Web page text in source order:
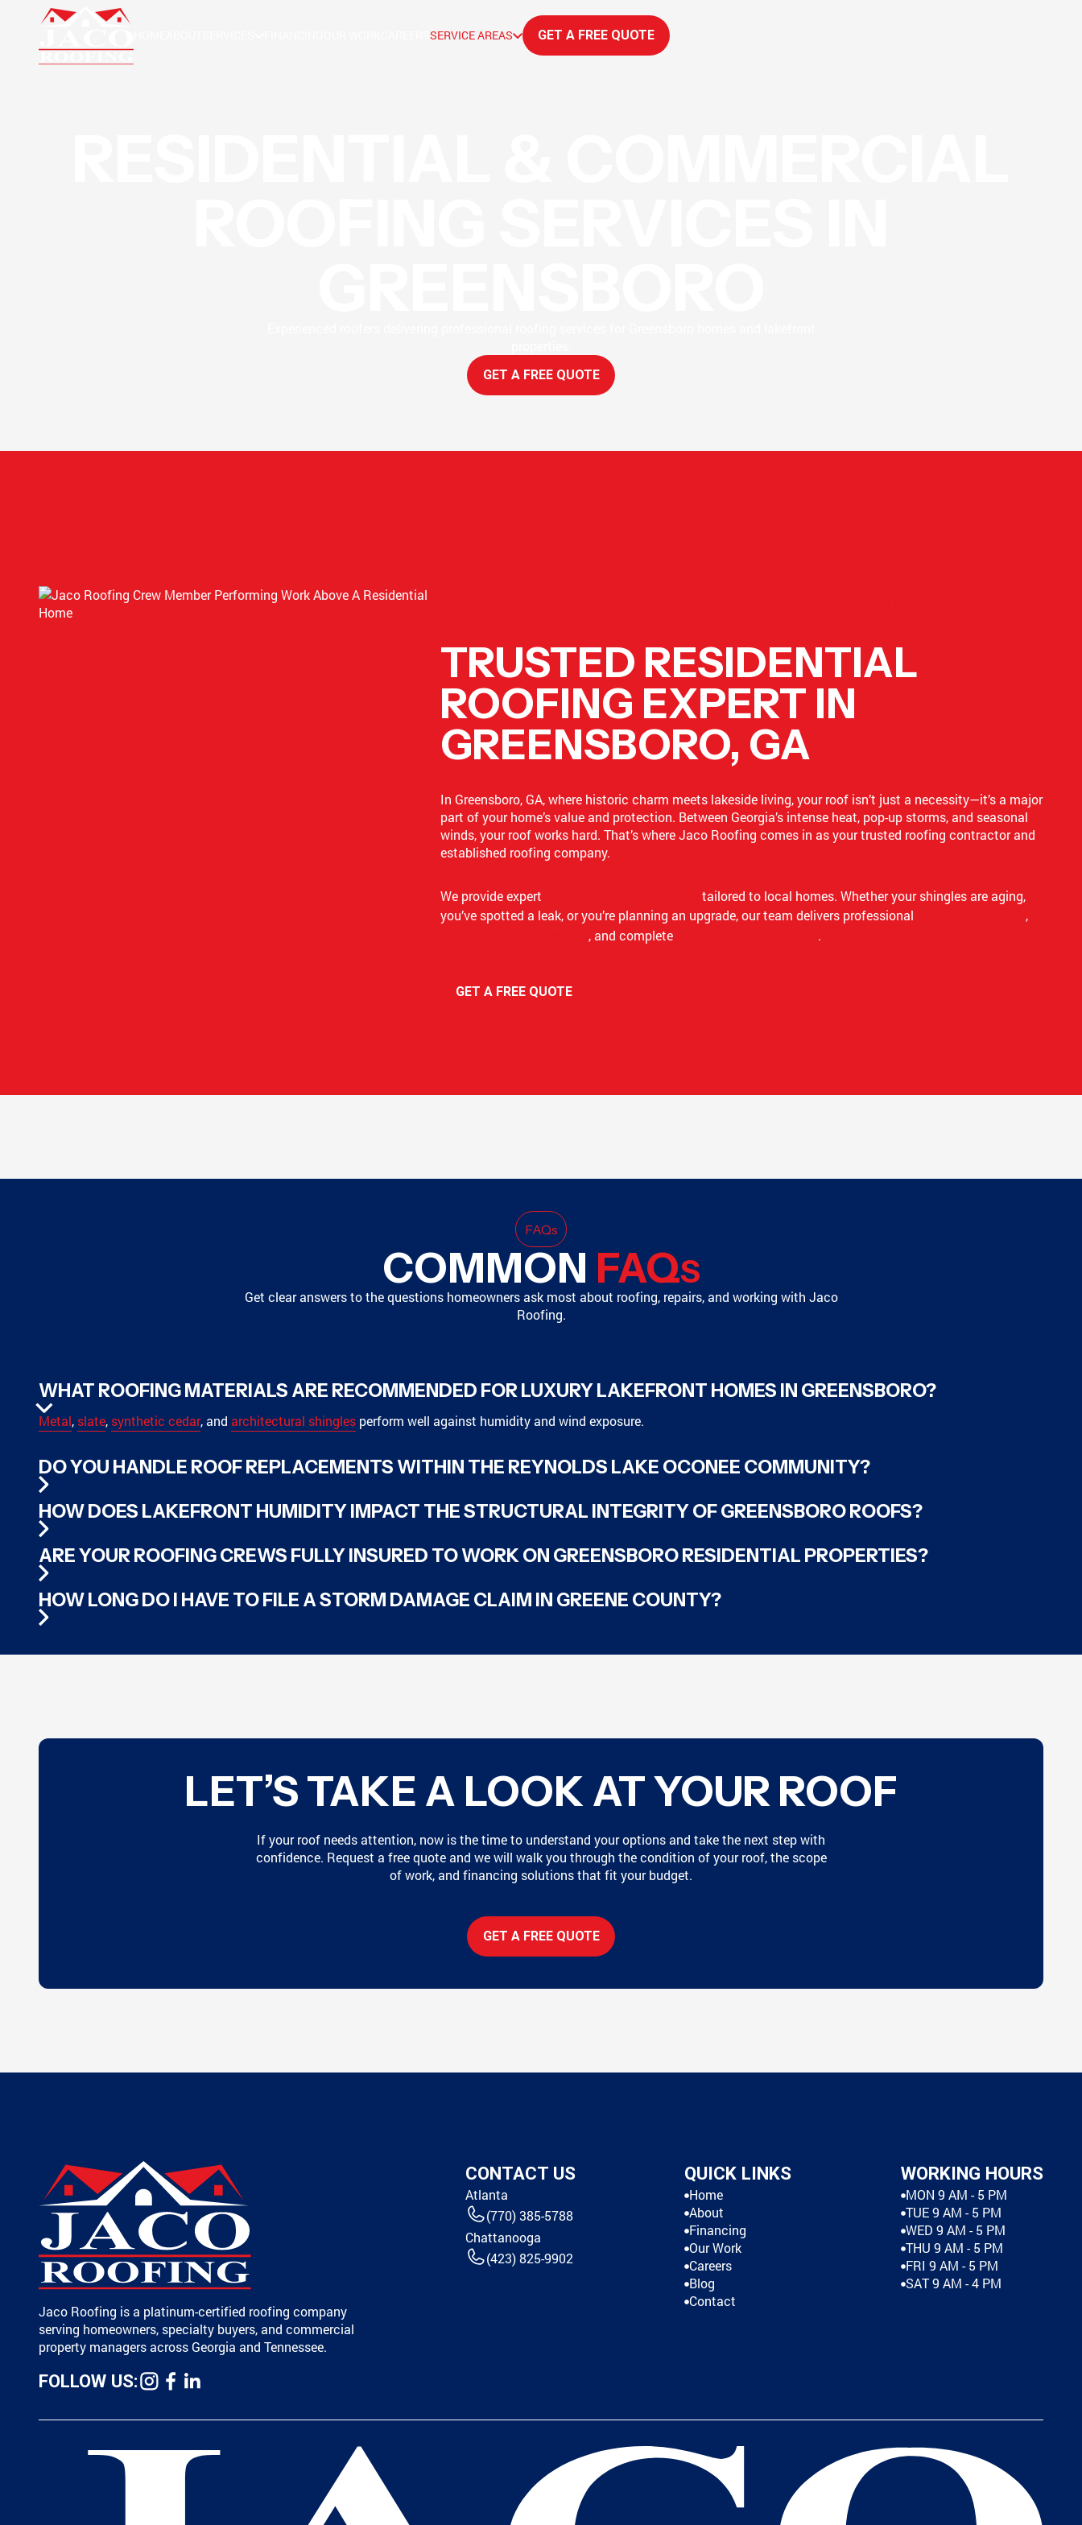
SERVICE AREAS GET A FREE QUOTE
GET A FREE QUOTE
TRUSTED RESIDENTIAL
ROOFING EXPERT IN
GREENSBORO, GA
In Greensboro, GA, where historic charm meets lakeside living, your roof isn’t just a necessity—it’s a major
part of your home’s value and protection. Between Georgia’s intense heat, pop-up storms, and seasonal
winds, your roof works hard. That’s where Jaco Roofing comes in as your trusted roofing contractor and
established roofing company.
We provide expert
tailored to local homes. Whether your shingles are aging,
you’ve spotted a leak, or you’re planning an upgrade, our team delivers professional
,
, and complete .
GET A FREE QUOTE
FAQs
COMMON FAQS
Get clear answers to the questions homeowners ask most about roofing, repairs, and working with Jaco
Roofing.
WHAT ROOFING MATERIALS ARE RECOMMENDED FOR LUXURY LAKEFRONT HOMES IN GREENSBORO?
Metal, slate, synthetic cedar, and architectural shingles perform well against humidity and wind exposure.
DO YOU HANDLE ROOF REPLACEMENTS WITHIN THE REYNOLDS LAKE OCONEE COMMUNITY?
HOW DOES LAKEFRONT HUMIDITY IMPACT THE STRUCTURAL INTEGRITY OF GREENSBORO ROOFS?
ARE YOUR ROOFING CREWS FULLY INSURED TO WORK ON GREENSBORO RESIDENTIAL PROPERTIES?
HOW LONG DO I HAVE TO FILE A STORM DAMAGE CLAIM IN GREENE COUNTY?
LET’S TAKE A LOOK AT YOUR ROOF
If your roof needs attention, now is the time to understand your options and take the next step with
confidence. Request a free quote and we will walk you through the condition of your roof, the scope
of work, and financing solutions that fit your budget.
GET A FREE QUOTE
Jaco Roofing is a platinum-certified roofing company
serving homeowners, specialty buyers, and commercial
property managers across Georgia and Tennessee.
FOLLOW US:
CONTACT US
Atlanta
(770) 385-5788
Chattanooga
(423) 825-9902
QUICK LINKS
Home
About
Financing
Our Work
Careers
Blog
Contact
WORKING HOURS
MON 9 AM - 5 PM
TUE 9 AM - 5 PM
WED 9 AM - 5 PM
THU 9 AM - 5 PM
FRI 9 AM - 5 PM
SAT 9 AM - 4 PM